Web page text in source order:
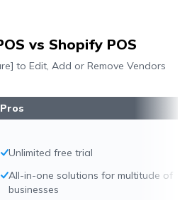
vs Shopify POS
to Edit, Add or Remove Vendors
Pros
Unlimited free trial
All-in-one solutions for multitude of
businesses